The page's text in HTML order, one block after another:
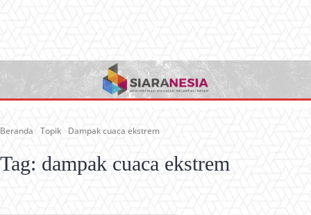
Beranda Topik Dampak cuaca ekstrem
Tag: dampak cuaca ekstrem